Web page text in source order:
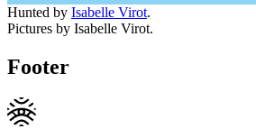
Hunted by Isabelle Virot.
Pictures by Isabelle Virot.
Footer